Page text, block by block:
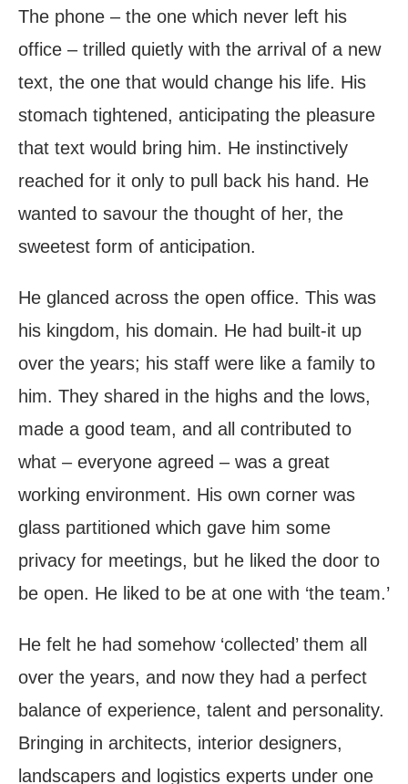
The phone – the one which never left his
office – trilled quietly with the arrival of a new
text, the one that would change his life. His
stomach tightened, anticipating the pleasure
that text would bring him. He instinctively
reached for it only to pull back his hand. He
wanted to savour the thought of her, the
sweetest form of anticipation.
He glanced across the open office. This was
his kingdom, his domain. He had built-it up
over the years; his staff were like a family to
him. They shared in the highs and the lows,
made a good team, and all contributed to
what – everyone agreed – was a great
working environment. His own corner was
glass partitioned which gave him some
privacy for meetings, but he liked the door to
be open. He liked to be at one with ‘the team.’
He felt he had somehow ‘collected’ them all
over the years, and now they had a perfect
balance of experience, talent and personality.
Bringing in architects, interior designers,
landscapers and logistics experts under one